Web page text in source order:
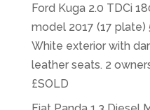
Ford Kuga 2.0 TDCi
model 2017 (17 plate)
White exterior with
leather seats. 2
£SOLD